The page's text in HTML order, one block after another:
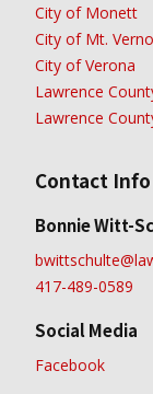
City of Monett
City of Mt.
City of Verona
Lawrence
Lawrence
Contact Info
Bonnie Witt-
417-489-0589
Social Media
Facebook